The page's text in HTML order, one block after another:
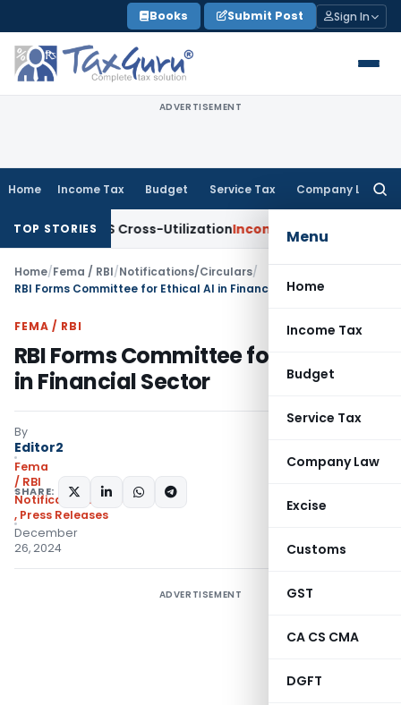
to
content
Books Submit Post Sign In
ADVERTISEMENT
Home Income Tax Budget Service Tax Company Law
Menu
Home
Income Tax
Budget
Service Tax
Company Law
Excise
Customs
GST
CA CS CMA
DGFT
TOP STORIES
to TDS Cross-UtilizationIncome Tax Panaji ITAT
Home/Fema / RBI/Notifications/Circulars/
RBI Forms Committee for Ethical AI in Financial Sector
FEMA / RBI
RBI Forms Committee for Ethical AI
in Financial Sector
By
Editor2
Fema
/ RBI
Notifications/Circulars
, Press Releases
December
26, 2024
SHARE:
ADVERTISEMENT